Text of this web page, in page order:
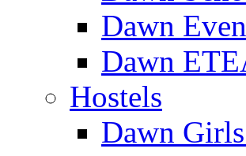
Dawn
Dawn
Hostels
Dawn